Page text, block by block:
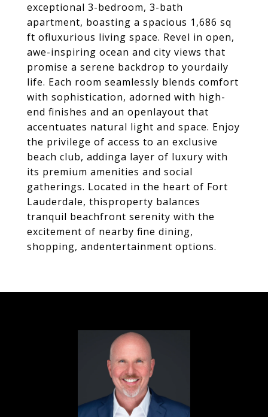
exceptional 3-bedroom, 3-bath
apartment, boasting a spacious 1,686 sq
ft ofluxurious living space. Revel in open,
awe-inspiring ocean and city views that
promise a serene backdrop to yourdaily
life. Each room seamlessly blends comfort
with sophistication, adorned with high-
end finishes and an openlayout that
accentuates natural light and space. Enjoy
the privilege of access to an exclusive
beach club, addinga layer of luxury with
its premium amenities and social
gatherings. Located in the heart of Fort
Lauderdale, thisproperty balances
tranquil beachfront serenity with the
excitement of nearby fine dining,
shopping, andentertainment options.